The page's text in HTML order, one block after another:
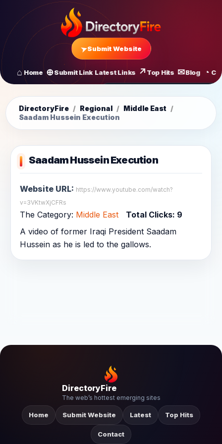
Home Submit Link Latest Links Top Hits Blog
Submit Website
DirectoryFire / Regional / Middle East /
Saadam Hussein Execution
Saadam Hussein Execution
Website URL: https://www.youtube.com/watch?
v=3VKtwXjCFRs
The Category: Middle East Total Clicks: 9
A video of former Iraqi President Saadam
Hussein as he is led to the gallows.
DirectoryFire
The web’s hottest emerging sites
Home Submit Website Latest Top Hits
Contact